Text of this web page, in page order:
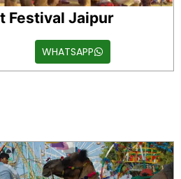
Festival Jaipur
WHATSAPP